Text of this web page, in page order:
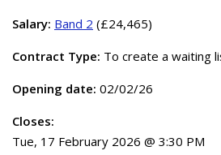
Salary: Band 2 (£24,465)
Contract Type: To create a waiting
Opening date: 02/02/26
Closes:
Tue, 17 February 2026 @ 3:30 PM